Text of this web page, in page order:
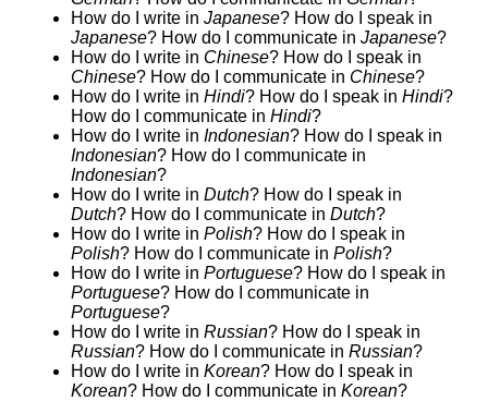
How do I write in Japanese? How do I speak in
Japanese? How do I communicate in Japanese?
How do I write in Chinese? How do I speak in
Chinese? How do I communicate in Chinese?
How do I write in Hindi? How do I speak in Hindi?
How do I communicate in Hindi?
How do I write in Indonesian? How do I speak in
Indonesian? How do I communicate in
Indonesian?
How do I write in Dutch? How do I speak in
Dutch? How do I communicate in Dutch?
How do I write in Polish? How do I speak in
Polish? How do I communicate in Polish?
How do I write in Portuguese? How do I speak in
Portuguese? How do I communicate in
Portuguese?
How do I write in Russian? How do I speak in
Russian? How do I communicate in Russian?
How do I write in Korean? How do I speak in
Korean? How do I communicate in Korean?